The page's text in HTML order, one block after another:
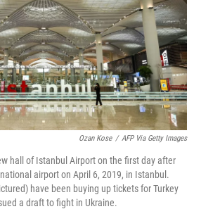
Ozan Kose / AFP Via Getty Images
hall of Istanbul Airport on the first day after
airport on April 6, 2019, in Istanbul.
have been buying up tickets for Turkey
a draft to fight in Ukraine.